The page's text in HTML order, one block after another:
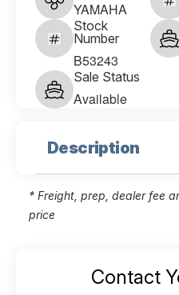
YAMAHA
Stock
Number
B53243
Sale Status
Available
Description
* Freight, prep, dealer fee
price
Contact